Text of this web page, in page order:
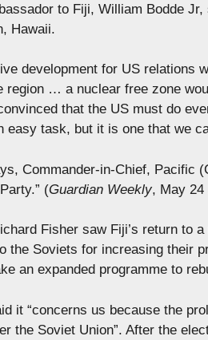
to Fiji, William Bodde
Hawaii.
development for US relations
region … a nuclear free zone
that the US must do
task, but it is one that we
Commander-in-Chief, Pacific
(Guardian Weekly, May 24
Fisher saw Fiji’s return to
the Soviets for increasing their
an expanded programme to
it “concerns us because the
the Soviet Union”. After the